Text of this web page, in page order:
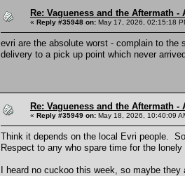
Re: Vagueness and the Aftermath
« Reply #35948 on: May 17, 2026, 02:15:18
evri are the absolute worst - complain to the
delivery to a pick up point which never
Re: Vagueness and the Aftermath
« Reply #35949 on: May 18, 2026, 10:40:09
Think it depends on the local Evri people.
Respect to any who spare time for the
I heard no cuckoo this week, so maybe